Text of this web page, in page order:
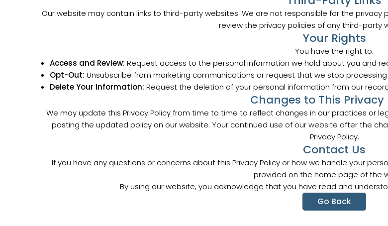
Our website may contain links to third-party websites. We are not responsible for the
review the privacy policies of any third-party
Your Rights
You have the right to:
Access and Review: Request access to the personal information we hold about you and
Opt-Out: Unsubscribe from marketing communications or request that we stop
Delete Your Information: Request the deletion of your personal information from our
Changes to This Privacy
We may update this Privacy Policy from time to time to reflect changes in our practices or
posting the updated policy on our website. Your continued use of our website after the
Privacy Policy.
Contact Us
If you have any questions or concerns about this Privacy Policy or how we handle your
provided on the home page of the
By using our website, you acknowledge that you have read and
Go Back